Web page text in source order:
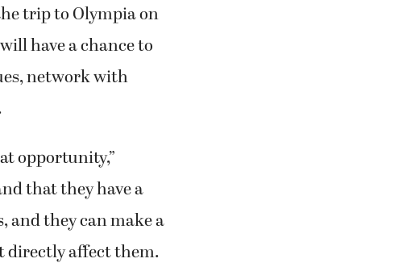
trip to Olympia on
have a chance to
network with
opportunity,”
that they have a
and they can make a
directly affect them.